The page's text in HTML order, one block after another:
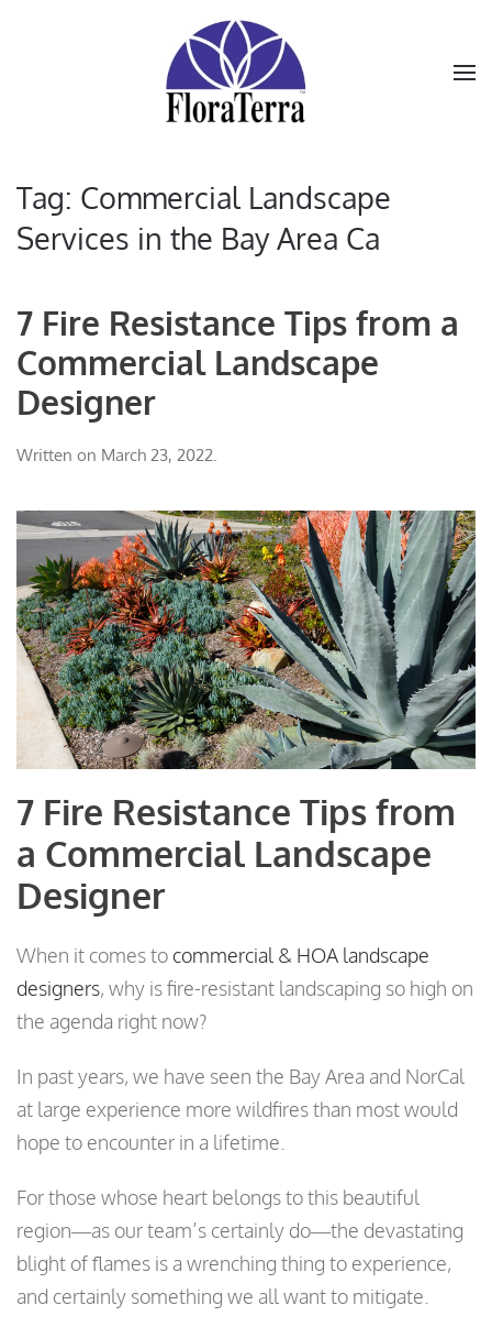
Skip to main content
Tag: Commercial Landscape
Services in the Bay Area Ca
7 Fire Resistance Tips from a
Commercial Landscape
Designer
Written on March 23, 2022.
7 Fire Resistance Tips from
a Commercial Landscape
Designer
When it comes to commercial & HOA landscape
designers, why is fire-resistant landscaping so high on
the agenda right now?
In past years, we have seen the Bay Area and NorCal
at large experience more wildfires than most would
hope to encounter in a lifetime.
For those whose heart belongs to this beautiful
region—as our team’s certainly do—the devastating
blight of flames is a wrenching thing to experience,
and certainly something we all want to mitigate.